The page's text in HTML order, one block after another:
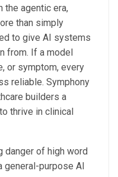
the agentic era,
than simply
to give AI systems
from. If a model
or symptom, every
reliable. Symphony
builders a
thrive in clinical
danger of high word
general-purpose AI